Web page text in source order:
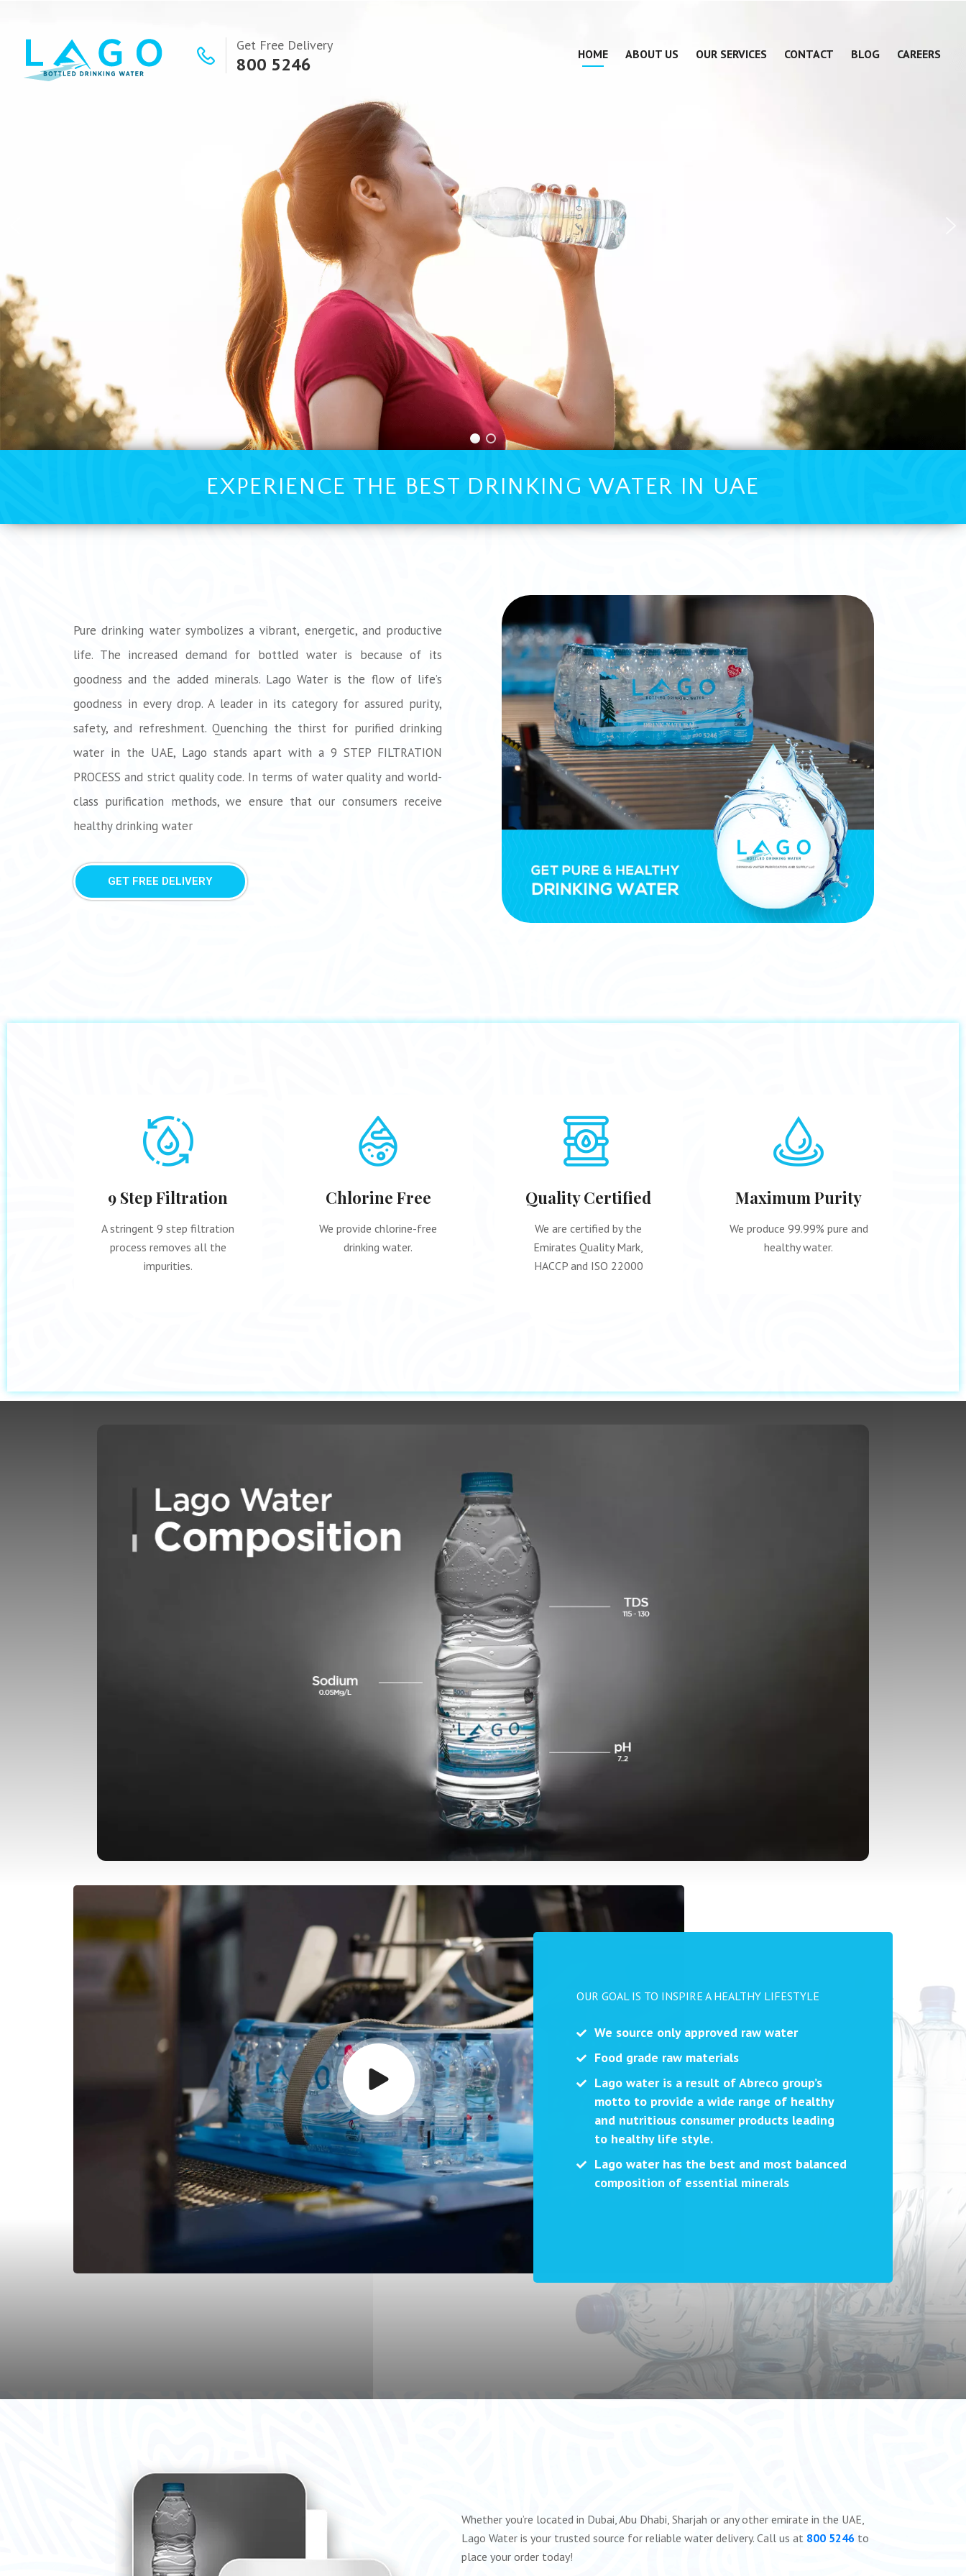
Get Free Delivery
800 5246 HOME ABOUT US OUR SERVICES CONTACT BLOG CAREERS
EXPERIENCE THE BEST DRINKING WATER IN UAE
Pure drinking water symbolizes a vibrant, energetic, and productive
life. The increased demand for bottled water is because of its
goodness and the added minerals. Lago Water is the flow of life’s
goodness in every drop. A leader in its category for assured purity,
safety, and refreshment. Quenching the thirst for purified drinking
water in the UAE, Lago stands apart with a 9 STEP FILTRATION
PROCESS and strict quality code. In terms of water quality and world-
class purification methods, we ensure that our consumers receive
healthy drinking water
GET FREE DELIVERY
9 Step Filtration
A stringent 9 step filtration
process removes all the
impurities.
Chlorine Free
We provide chlorine-free
drinking water.
Quality Certified
We are certified by the
Emirates Quality Mark,
HACCP and ISO 22000
Maximum Purity
We produce 99.99% pure and
healthy water.
OUR GOAL IS TO INSPIRE A HEALTHY LIFESTYLE
We source only approved raw water
Food grade raw materials
Lago water is a result of Abreco group’s
motto to provide a wide range of healthy
and nutritious consumer products leading
to healthy life style.
Lago water has the best and most balanced
composition of essential minerals
Whether you’re located in Dubai, Abu Dhabi, Sharjah or any other emirate in the UAE,
Lago Water is your trusted source for reliable water delivery. Call us at 800 5246to
place your order today!